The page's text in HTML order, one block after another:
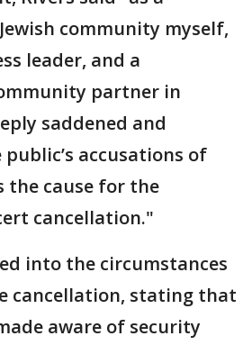
community myself,
leader, and a
partner in
saddened and
accusations of
the cause for the
cancellation."
into the circumstances
cancellation, stating that
aware of security